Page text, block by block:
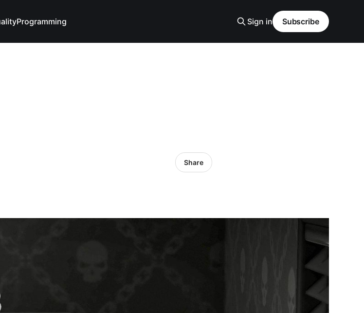
Programming Sign in Subscribe
Share